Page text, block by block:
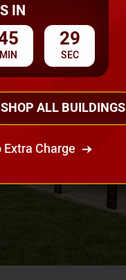
No: CTC-237
IN
MIN
27
SEC
SHOP ALL BUILDINGS
Charge